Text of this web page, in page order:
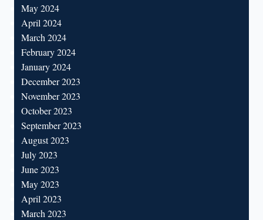
May 2024
April 2024
March 2024
February 2024
January 2024
December 2023
November 2023
October 2023
September 2023
August 2023
July 2023
June 2023
May 2023
April 2023
March 2023